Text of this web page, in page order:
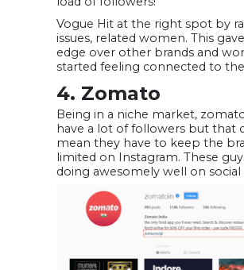
Vogue Hit at the right spot by
issues, related women. This
edge over other brands and
started feeling connected to
4. Zomato
Being in a niche market,
have a lot of followers but that
mean they have to keep the
limited on Instagram. These
doing awesomely well on social